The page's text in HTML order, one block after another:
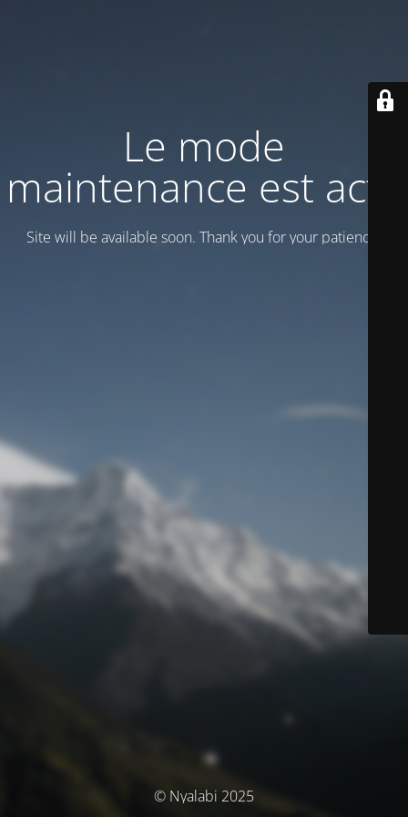
Le mode
maintenance est actif
Site will be available soon. Thank you for your patience!
© Nyalabi 2025